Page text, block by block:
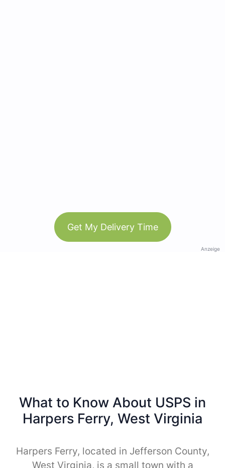
Get My Delivery Time
Anzeige
What to Know About USPS in
Harpers Ferry, West Virginia
Harpers Ferry, located in Jefferson County,
West Virginia, is a small town with a